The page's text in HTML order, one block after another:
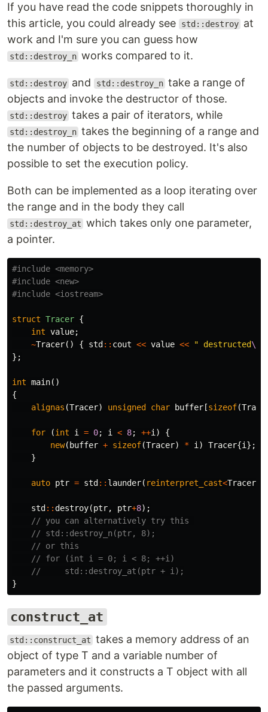
If you have read the code snippets thoroughly in
this article, you could already see
std::destroy at
work and I'm sure you can guess how
std::destroy_n works compared to it.
std::destroy and std::destroy_n take a range of
objects and invoke the destructor of those.
std::destroy takes a pair of iterators, while
std::destroy_n takes the beginning of a range and
the number of objects to be destroyed. It's also
possible to set the execution policy.
Both can be implemented as a loop iterating over
the range and in the body they call
std::destroy_at which takes only one parameter,
a pointer.
#include <memory>
#include <new>
#include <iostream>
struct Tracer {
int value;
~Tracer() { std :: cout << value << " destructed\n
};
int main()
{
alignas (Tracer) unsigned char buffer [sizeof(
for (int i = 0; i < 8; ++i )
{
new( buffer + sizeof(Tracer) * i ) Tracer{i };
}
auto ptr = std :: launder( reinterpret_cast<Tracer
std ::destroy(ptr, ptr+8);
// you can alternatively try this
// std::destroy_n(ptr, 8);
// or this
// for (int i = 0; i < 8; ++i)
//     std::destroy_at(ptr + i);
}
construct_at
std::construct_at takes a memory address of an
object of type T and a variable number of
parameters and it constructs a T object with all
the passed arguments.